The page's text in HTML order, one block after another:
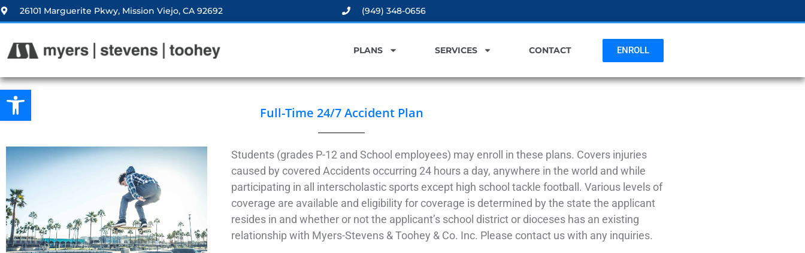
Open toolbar
26101 Marguerite Pkwy, Mission Viejo, CA 92692 (949) 348-0656
PLANS SERVICES CONTACT ENROLL
Full-Time 24/7 Accident Plan
Students (grades P-12 and School employees) may enroll in these plans. Covers injuries
caused by covered Accidents occurring 24 hours a day, anywhere in the world and while
participating in all interscholastic sports except high school tackle football. Various levels of
coverage are available and eligibility for coverage is determined by the state the applicant
resides in and whether or not the applicant’s school district or dioceses has an existing
relationship with Myers-Stevens & Toohey & Co. Inc. Please contact us with any inquiries.